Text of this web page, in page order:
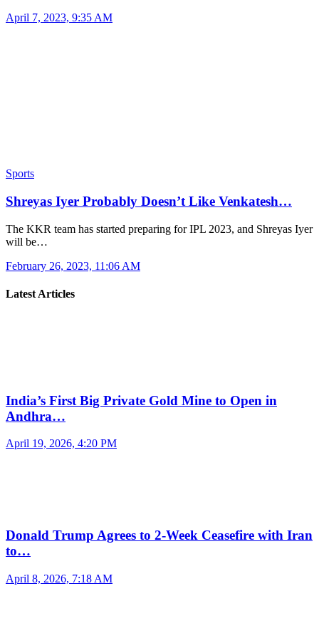
April 7, 2023, 9:35 AM
Sports
Shreyas Iyer Probably Doesn’t Like Venkatesh…
The KKR team has started preparing for IPL 2023, and Shreyas Iyer
will be…
February 26, 2023, 11:06 AM
Latest Articles
India’s First Big Private Gold Mine to Open in
Andhra…
April 19, 2026, 4:20 PM
Donald Trump Agrees to 2-Week Ceasefire with Iran
to…
April 8, 2026, 7:18 AM